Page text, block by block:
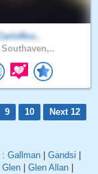
CarloRos..
Southaven,..
9 10
Next 12
: Gallman Gandsi
Glen Glen Allan